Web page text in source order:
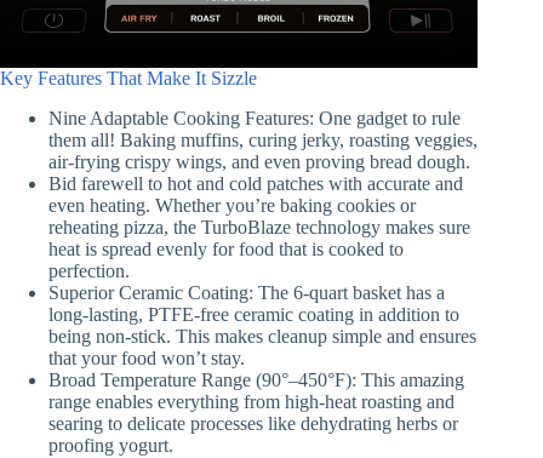
Key Features That Make It Sizzle
Nine Adaptable Cooking Features: One gadget to rule
them all! Baking muffins, curing jerky, roasting veggies,
air-frying crispy wings, and even proving bread dough.
Bid farewell to hot and cold patches with accurate and
even heating. Whether you’re baking cookies or
reheating pizza, the TurboBlaze technology makes sure
heat is spread evenly for food that is cooked to
perfection.
Superior Ceramic Coating: The 6-quart basket has a
long-lasting, PTFE-free ceramic coating in addition to
being non-stick. This makes cleanup simple and ensures
that your food won’t stay.
Broad Temperature Range (90°–450°F): This amazing
range enables everything from high-heat roasting and
searing to delicate processes like dehydrating herbs or
proofing yogurt.